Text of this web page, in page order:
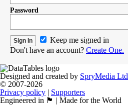
Password
Keep me signed in
Don't have an account? Create One.
Designed and created by SpryMedia Ltd
© 2007-2026
Privacy policy | Supporters
Engineered in 🏴󠁧󠁢󠁳󠁣󠁴󠁿 | Made for the World